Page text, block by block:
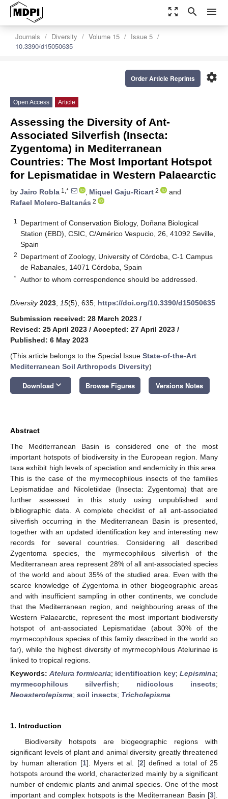
zoom_out_map search menu
Journals Diversity Volume 15
Issue 5
10.3390/d15050635
settings
Order Article Reprints
Open Access Article
Assessing the Diversity of Ant-
Associated Silverfish (Insecta:
Zygentoma) in Mediterranean
Countries: The Most Important Hotspot
for Lepismatidae in Western Palaearctic
by Jairo Robla 1,* , Miquel Gaju-Ricart 2
and
Rafael Molero-Baltanás 2
1
Department of Conservation Biology, Doñana Biological
Station (EBD), CSIC, C/Américo Vespucio, 26, 41092 Seville,
Spain
2 Department of Zoology, University of Córdoba, C-1 Campus
de Rabanales, 14071 Córdoba, Spain
* Author to whom correspondence should be addressed.
Diversity 2023 15(5), 635; https://doi.org/10.3390/d15050635
Submission received: 28 March 2023 /
Revised: 25 April 2023 / Accepted: 27 April 2023 /
Published: 6 May 2023
(This article belongs to the Special Issue State-of-the-Art
Mediterranean Soil Arthropods Diversity)
Download keyboard_arrow_down Browse Figures Versions Notes
Abstract
The Mediterranean Basin is considered one of the most
important hotspots of biodiversity in the European region. Many
taxa exhibit high levels of speciation and endemicity in this area.
This is the case of the myrmecophilous insects of the families
Lepismatidae and Nicoletiidae (Insecta: Zygentoma) that are
further assessed in this study using unpublished and
bibliographic data. A complete checklist of all ant-associated
silverfish occurring in the Mediterranean Basin is presented,
together with an updated identification key and interesting new
records for several countries. Considering all described
Zygentoma species, the myrmecophilous silverfish of the
Mediterranean area represent 28% of all ant-associated species
of the world and about 35% of the studied area. Even with the
scarce knowledge of Zygentoma in other biogeographic areas
and with insufficient sampling in other continents, we conclude
that the Mediterranean region, and neighbouring areas of the
Western Palaearctic, represent the most important biodiversity
hotspot of ant-associated Lepismatidae (about 30% of the
myrmecophilous species of this family described in the world so
far), while the highest diversity of myrmecophilous Atelurinae is
linked to tropical regions.
Keywords: Atelura formicaria; identification key; Lepismina;
myrmecophilous silverfish; nidicolous insects;
Neoasterolepisma; soil insects; Tricholepisma
1. Introduction
Biodiversity hotspots are biogeographic regions with
significant levels of plant and animal diversity greatly threatened
by human alteration [1]. Myers et al. [2] defined a total of 25
hotspots around the world, characterized mainly by a significant
number of endemic plants and animal species. One of the most
important and complex hotspots is the Mediterranean Basin [3].